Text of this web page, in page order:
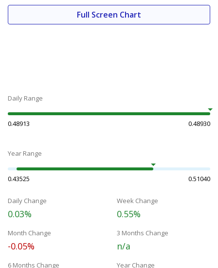
Full Screen Chart
Daily Range
0.48913 0.48930
Year Range
0.43525 0.51040
Daily Change
0.03%
Week Change
0.55%
Month Change
-0.05%
3 Months Change
n/a
6 Months Change Year Change